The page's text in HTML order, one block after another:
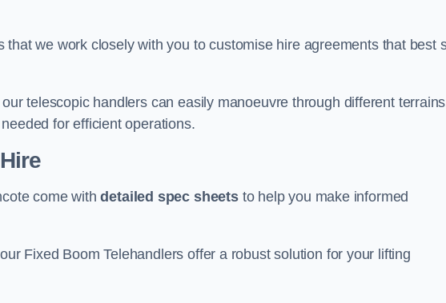
we work closely with you to customise hire agreements that best
telescopic handlers can easily manoeuvre through different
for efficient operations.
come withdetailed spec sheetsto help you make informed
Fixed Boom Telehandlers offer a robust solution for your lifting